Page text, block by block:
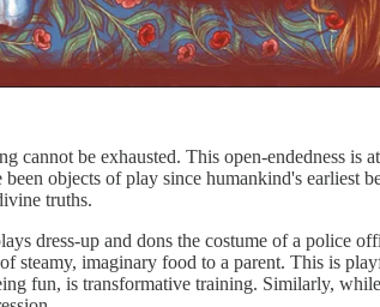
be exhausted. This open-endedness is
objects of play since humankind's earliest
truths.
dress-up and dons the costume of a police
steamy, imaginary food to a parent. This is
fun, is transformative training. Similarly,